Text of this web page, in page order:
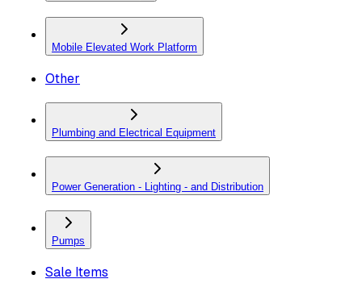
Mobile Elevated Work Platform
Other
Plumbing and Electrical Equipment
Power Generation - Lighting - and Distribution
Pumps
Sale Items